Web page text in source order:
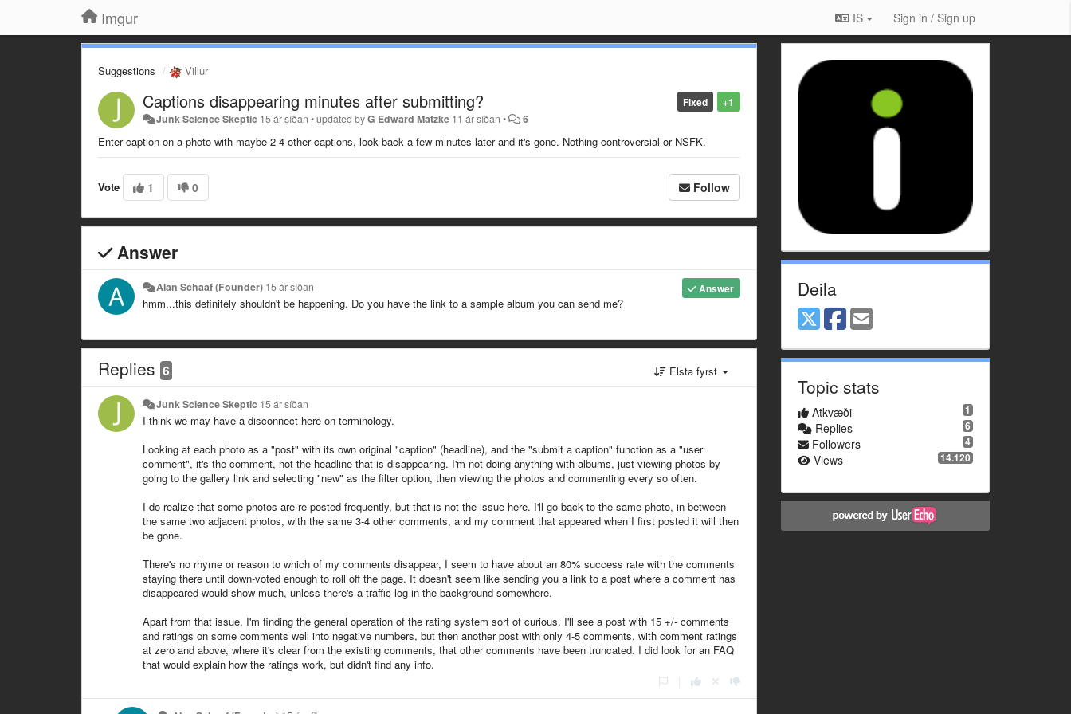
Imgur IS Sign in / Sign up
Suggestions Villur
+1
Fixed
Captions disappearing minutes after submitting?
Junk Science Skeptic 15 ár síðan •updated byG Edward Matzke 11 ár síðan • 6
Enter caption on a photo with maybe 2-4 other captions, look back a few minutes later and it's gone. Nothing controversial or NSFK.
Vote 1 0 Follow
Answer
Answer
Alan Schaaf (Founder) 15 ár síðan
hmm...this definitely shouldn't be happening. Do you have the link to a sample album you can send me?
Replies 6 Elsta fyrst
Junk Science Skeptic 15 ár síðan
I think we may have a disconnect here on terminology.
Looking at each photo as a "post" with its own original "caption" (headline), and the "submit a caption" function as a "user
comment", it's the comment, not the headline that is disappearing. I'm not doing anything with albums, just viewing photos by
going to the gallery link and selecting "new" as the filter option, then viewing the photos and commenting every so often.
I do realize that some photos are re-posted frequently, but that is not the issue here. I'll go back to the same photo, in between
the same two adjacent photos, with the same 3-4 other comments, and my comment that appeared when I first posted it will then
be gone.
There's no rhyme or reason to which of my comments disappear, I seem to have about an 80% success rate with the comments
staying there until down-voted enough to roll off the page. It doesn't seem like sending you a link to a post where a comment has
disappeared would show much, unless there's a traffic log in the background somewhere.
Apart from that issue, I'm finding the general operation of the rating system sort of curious. I'll see a post with 15 +/- comments
and ratings on some comments well into negative numbers, but then another post with only 4-5 comments, with comment ratings
at zero and above, where it's clear from the existing comments, that other comments have been truncated. I did look for an FAQ
that would explain how the ratings work, but didn't find any info.
Deila
Topic stats
1
Atkvæði
6
Replies
4
Followers
14.120
Views